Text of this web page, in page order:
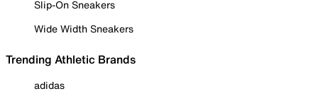
Slip-On Sneakers
Wide Width Sneakers
Trending Athletic Brands
adidas